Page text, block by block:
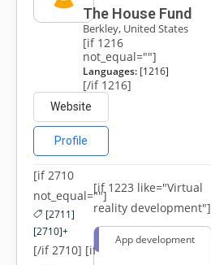
The House Fund
Berkley, United States
[if 1216
not_equal=""]
Languages:[1216]
[/if 1216]
Website
Profile
[if 2710
not_equal=""]
[2711]
[2710]+
[/if 2710] [if
[if 1223 like="Virtual
reality development"]
App development